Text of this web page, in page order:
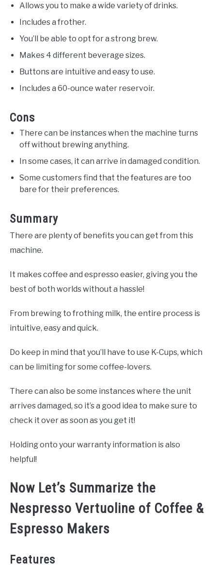
Allows you to make a wide variety of drinks.
Includes a frother.
You’ll be able to opt for a strong brew.
Makes 4 different beverage sizes.
Buttons are intuitive and easy to use.
Includes a 60-ounce water reservoir.
Cons
There can be instances when the machine turns
off without brewing anything.
In some cases, it can arrive in damaged condition.
Some customers find that the features are too
bare for their preferences.
Summary
There are plenty of benefits you can get from this
machine.
It makes coffee and espresso easier, giving you the
best of both worlds without a hassle!
From brewing to frothing milk, the entire process is
intuitive, easy and quick.
Do keep in mind that you’ll have to use K-Cups, which
can be limiting for some coffee-lovers.
There can also be some instances where the unit
arrives damaged, so it’s a good idea to make sure to
check it over as soon as you get it!
Holding onto your warranty information is also
helpful!
Now Let’s Summarize the
Nespresso Vertuoline of Coffee &
Espresso Makers
Features